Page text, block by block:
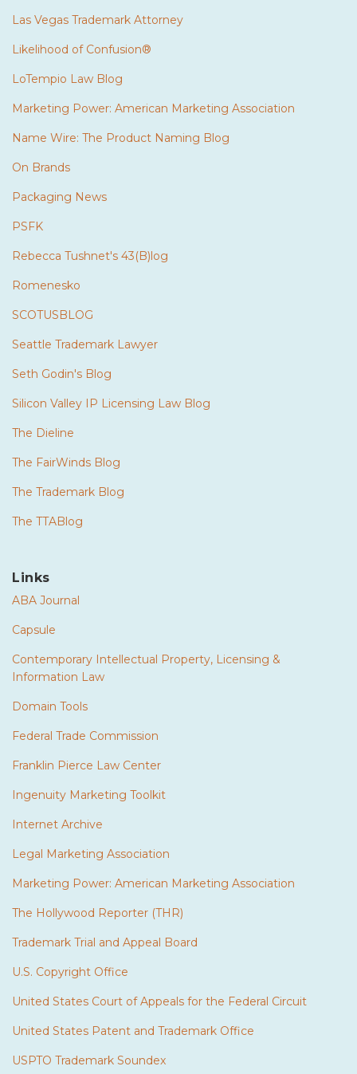
Las Vegas Trademark Attorney
Likelihood of Confusion®
LoTempio Law Blog
Marketing Power: American Marketing Association
Name Wire: The Product Naming Blog
On Brands
Packaging News
PSFK
Rebecca Tushnet's 43(B)log
Romenesko
SCOTUSBLOG
Seattle Trademark Lawyer
Seth Godin's Blog
Silicon Valley IP Licensing Law Blog
The Dieline
The FairWinds Blog
The Trademark Blog
The TTABlog
Links
ABA Journal
Capsule
Contemporary Intellectual Property, Licensing &
Information Law
Domain Tools
Federal Trade Commission
Franklin Pierce Law Center
Ingenuity Marketing Toolkit
Internet Archive
Legal Marketing Association
Marketing Power: American Marketing Association
The Hollywood Reporter (THR)
Trademark Trial and Appeal Board
U.S. Copyright Office
United States Court of Appeals for the Federal Circuit
United States Patent and Trademark Office
USPTO Trademark Soundex